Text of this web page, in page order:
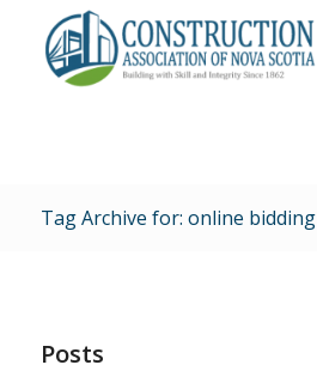
Tag Archive for: online bidding
Posts